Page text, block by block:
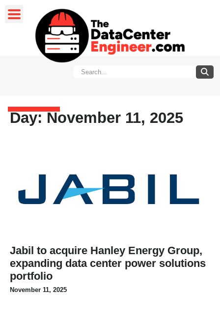
Day: November 11, 2025
Jabil to acquire Hanley Energy Group,
expanding data center power solutions
portfolio
November 11, 2025